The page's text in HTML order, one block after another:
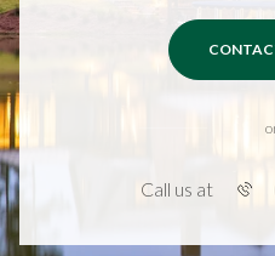
Call us at